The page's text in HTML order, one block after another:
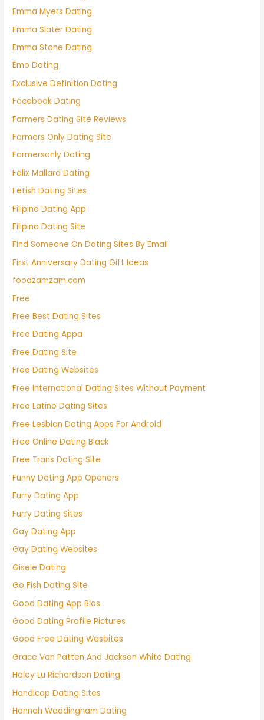
Emma Myers Dating
Emma Slater Dating
Emma Stone Dating
Emo Dating
Exclusive Definition Dating
Facebook Dating
Farmers Dating Site Reviews
Farmers Only Dating Site
Farmersonly Dating
Felix Mallard Dating
Fetish Dating Sites
Filipino Dating App
Filipino Dating Site
Find Someone On Dating Sites By Email
First Anniversary Dating Gift Ideas
foodzamzam.com
Free
Free Best Dating Sites
Free Dating Appa
Free Dating Site
Free Dating Websites
Free International Dating Sites Without Payment
Free Latino Dating Sites
Free Lesbian Dating Apps For Android
Free Online Dating Black
Free Trans Dating Site
Funny Dating App Openers
Furry Dating App
Furry Dating Sites
Gay Dating App
Gay Dating Websites
Gisele Dating
Go Fish Dating Site
Good Dating App Bios
Good Dating Profile Pictures
Good Free Dating Wesbites
Grace Van Patten And Jackson White Dating
Haley Lu Richardson Dating
Handicap Dating Sites
Hannah Waddingham Dating